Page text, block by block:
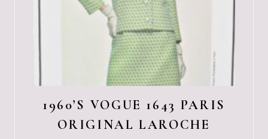
1960’S VOGUE 1643 PARIS
ORIGINAL LAROCHE